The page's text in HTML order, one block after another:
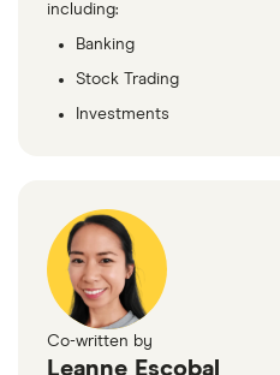
including:
Banking
Stock Trading
Investments
Co-written by
Leanne Escobal